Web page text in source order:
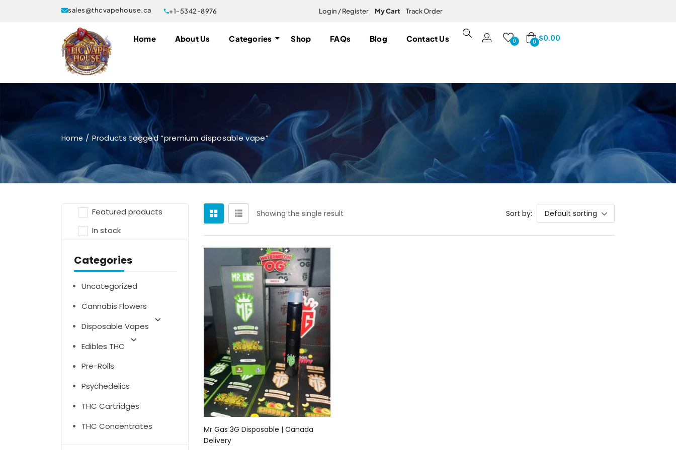
sales@thcvapehouse.ca +1-5342-8976 Login / Register My Cart Track Order
Home About Us Categories Shop FAQs Blog Contact Us 0 0 $0.00
Home Products tagged “premium disposable vape”
Featured products
In stock
Categories
Uncategorized
Cannabis Flowers
Disposable Vapes
Edibles THC
Pre-Rolls
Psychedelics
THC Cartridges
THC Concentrates
Showing the single result Sort by: Default sorting
Add to cart
Mr Gas 3G Disposable | Canada
Delivery